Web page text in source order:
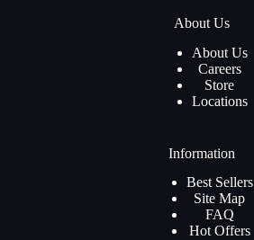
About Us
About Us
Careers
Store
Locations
Information
Best Sellers
Site Map
FAQ
Hot Offers